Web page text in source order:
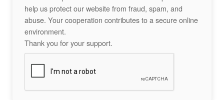
help us protect our website from fraud, spam, and
abuse. Your cooperation contributes to a secure online
environment.
Thank you for your support.